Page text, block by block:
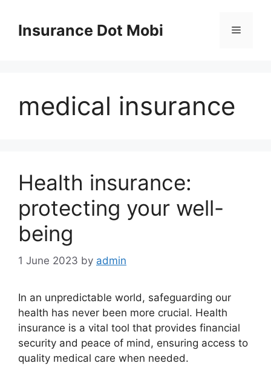
contentInsurance Dot Mobi Menu
medical insurance
Health insurance:
protecting your well-
being
1 June 2023 by admin
In an unpredictable world, safeguarding our
health has never been more crucial. Health
insurance is a vital tool that provides financial
security and peace of mind, ensuring access to
quality medical care when needed.